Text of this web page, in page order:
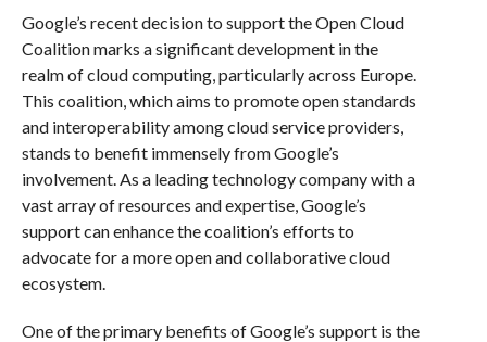
Google’s recent decision to support the Open Cloud
Coalition marks a significant development in the
realm of cloud computing, particularly across Europe.
This coalition, which aims to promote open standards
and interoperability among cloud service providers,
stands to benefit immensely from Google’s
involvement. As a leading technology company with a
vast array of resources and expertise, Google’s
support can enhance the coalition’s efforts to
advocate for a more open and collaborative cloud
ecosystem.
One of the primary benefits of Google’s support is the